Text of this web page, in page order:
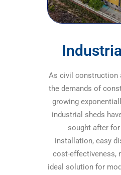
As civil construction
the demands of
growing
industrial sheds
sought after
installation, easy
cost-effectiveness,
ideal solution for